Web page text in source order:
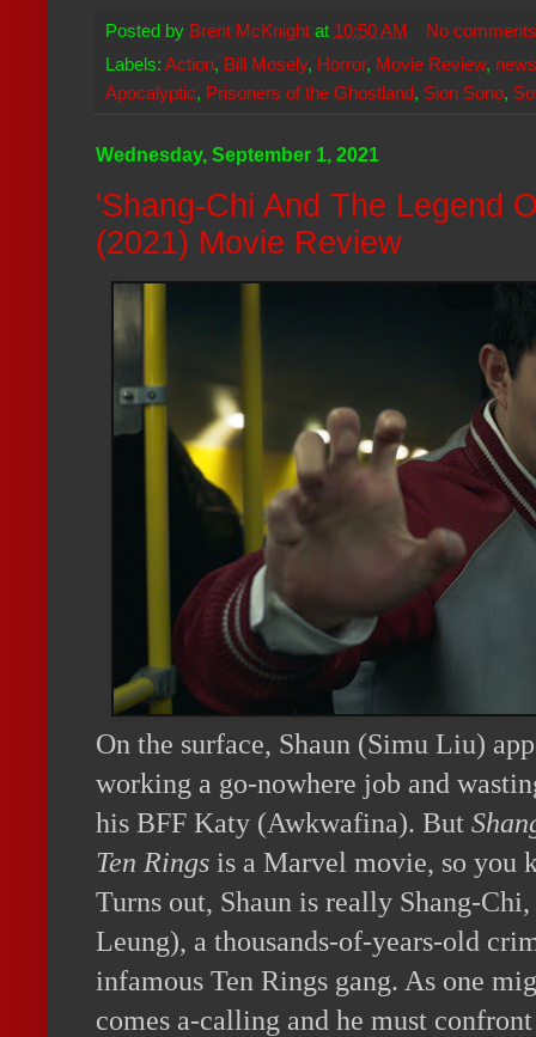
Posted by Brent McKnight at 10:50 AM
No
Labels: Action, Bill Mosely, Horror, Movie Review, news
Apocalyptic, Prisoners of the Ghostland, Sion Sono,
Wednesday, September 1, 2021
'Shang-Chi And The Legend
(2021) Movie Review
On the surface, Shaun (Simu Liu)
working a go-nowhere job and
his BFF Katy (Awkwafina). But
Ten Rings is a Marvel movie, so you
Turns out, Shaun is really Shang-
Leung), a thousands-of-years-old
infamous Ten Rings gang. As one
comes a-calling and he must